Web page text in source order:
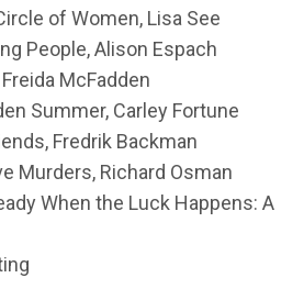
of Women, Lisa See
People, Alison Espach
McFadden
Summer, Carley Fortune
Fredrik Backman
Murders, Richard Osman
When the Luck Happens: A